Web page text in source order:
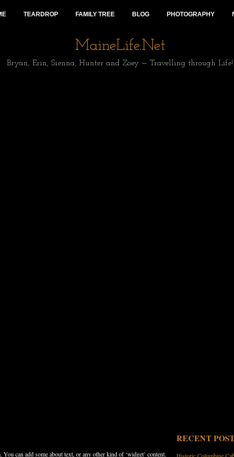
TEARDROP FAMILY TREE BLOG PHOTOGRAPHY
MaineLife.Net
Bryan, Erin, Sienna, Hunter and Zoey — Travelling through Life!
can add some about text, or any other kind of ‘widget’ content.
RECENT